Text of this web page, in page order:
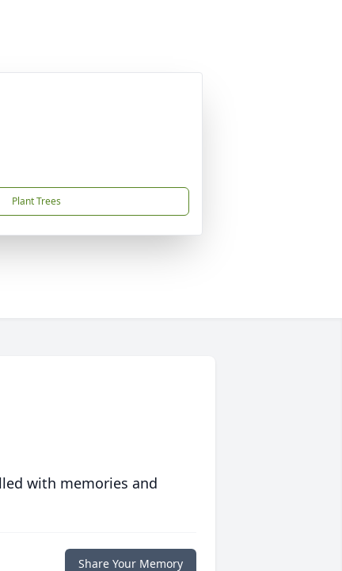
Plant Trees
with memories and
Share Your Memory